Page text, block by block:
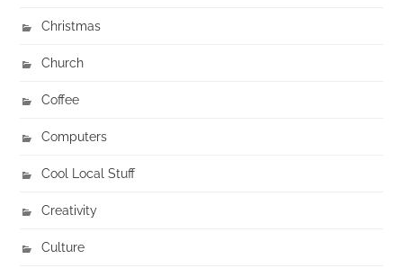
Christmas
Church
Coffee
Computers
Cool Local Stuff
Creativity
Culture